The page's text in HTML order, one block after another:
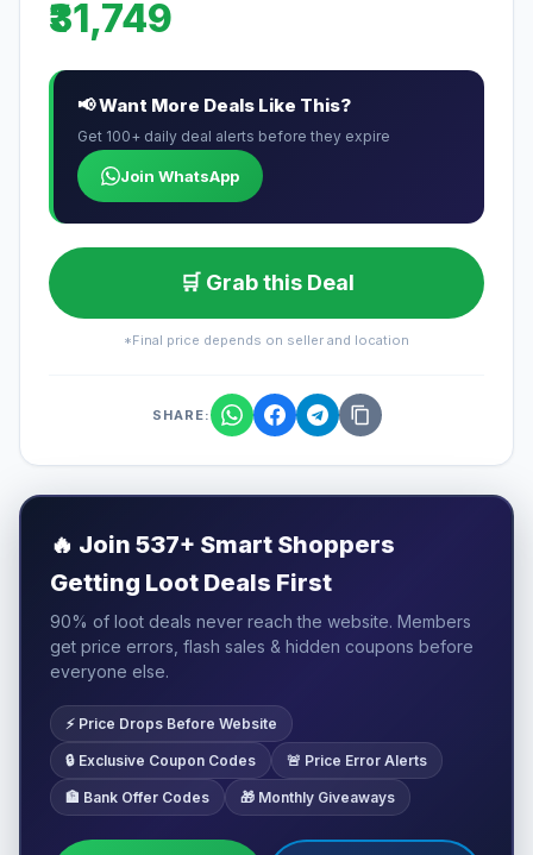
₹31,749
📢 Want More Deals Like This?
Get 100+ daily deal alerts before they expire
Join WhatsApp
🛒 Grab this Deal
*Final price depends on seller and location
SHARE:
🔥 Join 537+ Smart Shoppers
Getting Loot Deals First
90% of loot deals never reach the website. Members
get price errors, flash sales & hidden coupons before
everyone else.
⚡ Price Drops Before Website
🔒 Exclusive Coupon Codes 🚨 Price Error Alerts
🏦 Bank Offer Codes 🎁 Monthly Giveaways